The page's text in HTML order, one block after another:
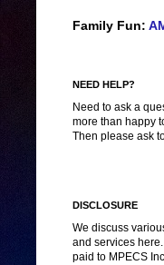
Family Fun:
NEED HELP?
Need to ask a
more than happy
Then please ask
DISCLOSURE
We discuss
and services
paid to MPECS